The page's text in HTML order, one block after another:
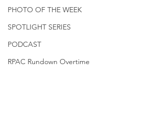
PHOTO OF THE WEEK
SPOTLIGHT SERIES
PODCAST
RPAC Rundown Overtime